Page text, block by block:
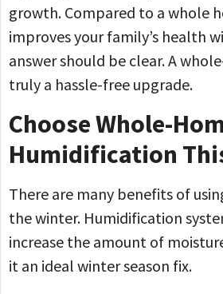
growth. Compared to a whole
improves your family’s health
answer should be clear. A
truly a hassle-free upgrade.
Choose Whole-
Humidification
There are many benefits of
the winter. Humidification
increase the amount of
it an ideal winter season fix.